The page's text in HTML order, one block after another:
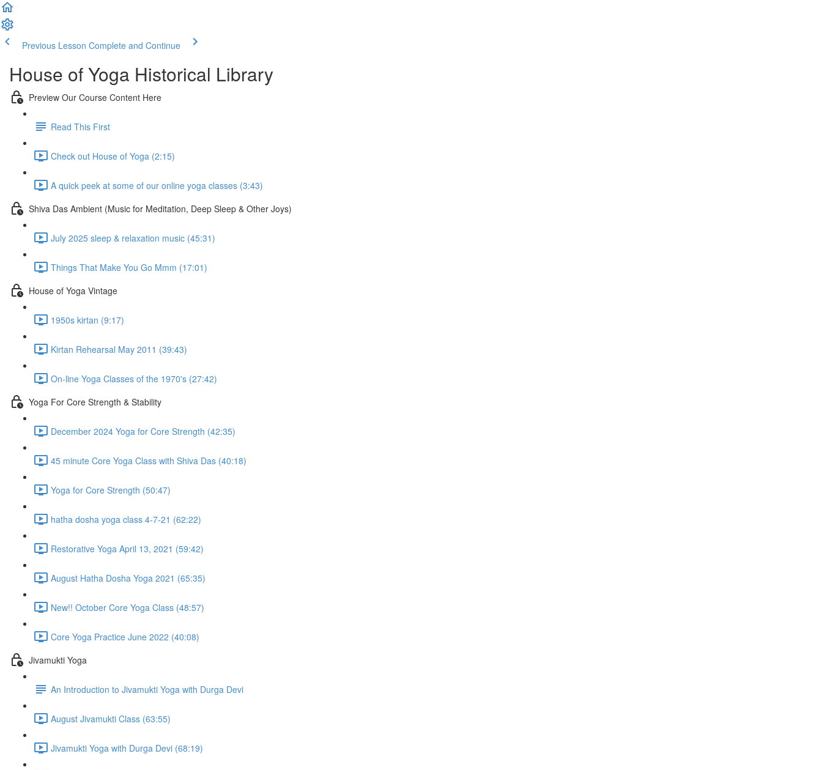
Previous Lesson Complete and Continue
House of Yoga Historical Library
Preview Our Course Content Here
Read This First
Check out House of Yoga (2:15)
A quick peek at some of our online yoga classes (3:43)
Shiva Das Ambient (Music for Meditation, Deep Sleep & Other Joys)
July 2025 sleep & relaxation music (45:31)
Things That Make You Go Mmm (17:01)
House of Yoga Vintage
1950s kirtan (9:17)
Kirtan Rehearsal May 2011 (39:43)
On-line Yoga Classes of the 1970's (27:42)
Yoga For Core Strength & Stability
December 2024 Yoga for Core Strength (42:35)
45 minute Core Yoga Class with Shiva Das (40:18)
Yoga for Core Strength (50:47)
hatha dosha yoga class 4-7-21 (62:22)
Restorative Yoga April 13, 2021 (59:42)
August Hatha Dosha Yoga 2021 (65:35)
New!! October Core Yoga Class (48:57)
Core Yoga Practice June 2022 (40:08)
Jivamukti Yoga
An Introduction to Jivamukti Yoga with Durga Devi
August Jivamukti Class (63:55)
Jivamukti Yoga with Durga Devi (68:19)